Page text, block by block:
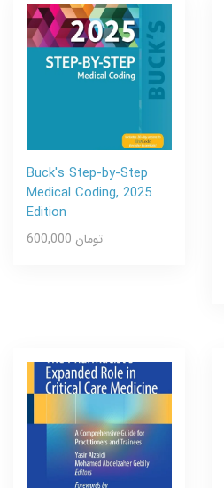
Buck's Step-by-Step
Medical Coding, 2025
Edition
600,000 تومان